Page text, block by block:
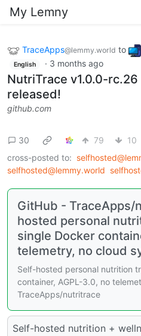
My Lemny
TraceApps@lemmy.world to
English · 3 months ago
NutriTrace v1.0.0-rc.26
released!
github.com
30 79
10
cross-posted to:
selfhosted@lemmy.world
GitHub - TraceApps/
hosted personal
single Docker
telemetry, no cloud
Self-hosted personal nutrition
container, AGPL-3.0, no
TraceApps/nutritrace
Self-hosted nutrition +